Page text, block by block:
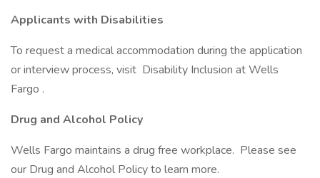
Applicants with Disabilities
To request a medical accommodation during the application
or interview process, visit Disability Inclusion at Wells
Fargo .
Drug and Alcohol Policy
Wells Fargo maintains a drug free workplace. Please see
our Drug and Alcohol Policy to learn more.